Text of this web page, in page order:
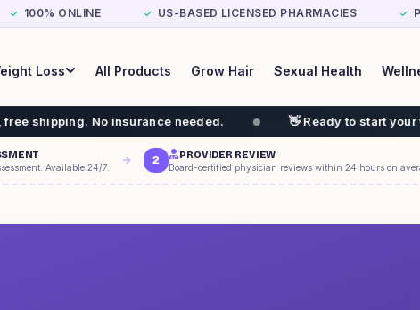
✓ 100% ONLINE ✓ US-BASED LICENSED PHARMACIES ✓
Loss All Products Grow Hair Sexual Health
needed. 👋 Ready to start your weight loss
Available 24/7.
2 PROVIDER REVIEW
Board-certified physician reviews within 24 hours on